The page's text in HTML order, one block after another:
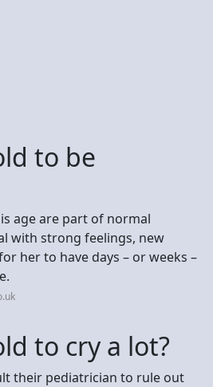
to be
age are part of normal
with strong feelings, new
her to have days – or weeks –
to cry a lot?
their pediatrician to rule out